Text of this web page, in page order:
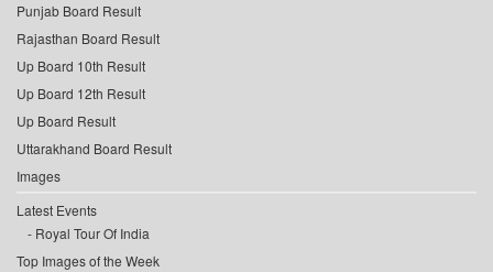
Punjab Board Result
Rajasthan Board Result
Up Board 10th Result
Up Board 12th Result
Up Board Result
Uttarakhand Board Result
Images
Latest Events
Royal Tour Of India
Top Images of the Week